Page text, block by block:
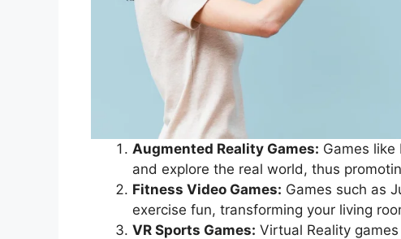
Augmented Reality Games: Games like
and explore the real world, thus
Fitness Video Games: Games such as
exercise fun, transforming your living
VR Sports Games: Virtual Reality